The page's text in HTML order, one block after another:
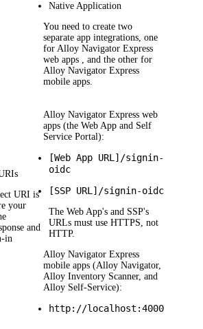
Native Application
You need to create two
separate app integrations, one
forAlloy Navigator Express
web apps , and the other for
Alloy Navigator Express
mobile apps.
URI is
your
and
in
Alloy Navigator Express web
apps (the Web App and Self
Service Portal):
[Web App URL]/signin-
oidc
[SSP URL]/signin-oidc
The Web App's and SSP's
URLs must use HTTPS, not
HTTP.
Alloy Navigator Express
mobile apps (Alloy Navigator,
Alloy Inventory Scanner, and
Alloy Self-Service):
http://localhost:4000